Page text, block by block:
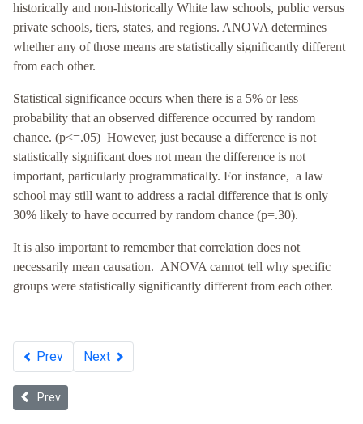
historically and non-historically White law schools, public versus
private schools, tiers, states, and regions. ANOVA determines
whether any of those means are statistically significantly different
from each other.
Statistical significance occurs when there is a 5% or less
probability that an observed difference occurred by random
chance. (p<=.05) However, just because a difference is not
statistically significant does not mean the difference is not
important, particularly programmatically. For instance, a law
school may still want to address a racial difference that is only
30% likely to have occurred by random chance (p=.30).
It is also important to remember that correlation does not
necessarily mean causation. ANOVA cannot tell why specific
groups were statistically significantly different from each other.
Prev Next
Previous article: Commitment to Diversity
Prev